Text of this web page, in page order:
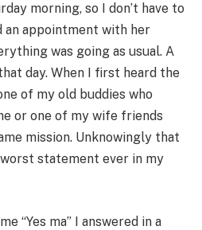
morning, so I don’t have to
an appointment with her
was going as usual. A
day. When I first heard the
of my old buddies who
or one of my wife friends
mission. Unknowingly that
worst statement ever in my
“Yes ma” I answered in a